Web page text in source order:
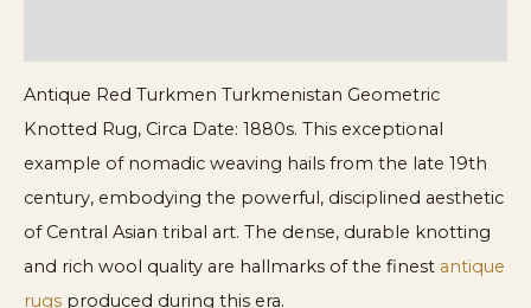
Antique Red Turkmen Turkmenistan Geometric
Knotted Rug, Circa Date: 1880s. This exceptional
example of nomadic weaving hails from the late 19th
century, embodying the powerful, disciplined aesthetic
of Central Asian tribal art. The dense, durable knotting
and rich wool quality are hallmarks of the finest antique
rugs produced during this era.